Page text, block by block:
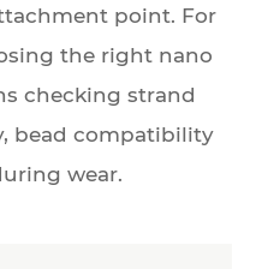
point. For
the right nano
checking strand
bead compatibility
wear.